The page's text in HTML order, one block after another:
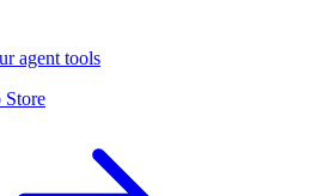
agent tools
Store